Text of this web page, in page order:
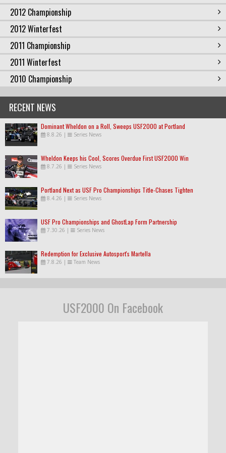
2012 Championship
2012 Winterfest
2011 Championship
2011 Winterfest
2010 Championship
RECENT NEWS
Dominant Wheldon on a Roll, Sweeps USF2000 at Portland
8.8.26 | Series News
Wheldon Keeps his Cool, Scores Overdue First USF2000 Win
8.7.26 | Series News
Portland Next as USF Pro Championships Title-Chases Tighten
8.4.26 | Series News
USF Pro Championships and GhostLap Form Partnership
7.30.26 | Series News
Redemption for Exclusive Autosport's Martella
7.8.26 | Team News
USF2000 On Facebook